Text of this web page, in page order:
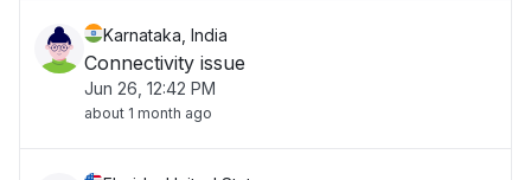
Karnataka, India
Connectivity issue
Jun 26, 12:42 PM
about 1 month ago